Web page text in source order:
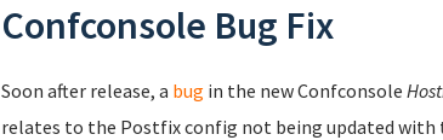
Confconsole Bug Fix
Soon after release, a bug in the new Confconsole
relates to the Postfix config not being updated with